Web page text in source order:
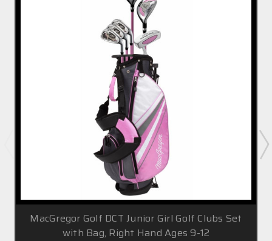
MacGregor Golf DCT Junior Girl Golf Clubs Set
with Bag, Right Hand Ages 9-12